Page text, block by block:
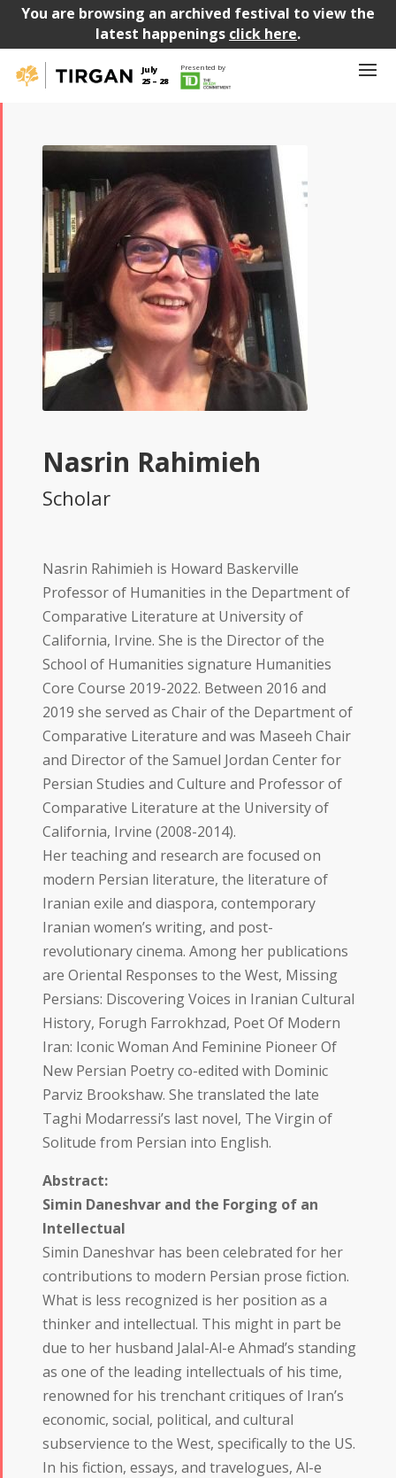
You are browsing an archived festival to view the
latest happenings click here.
July
25 – 28
Presented by
Nasrin Rahimieh
Scholar
Nasrin Rahimieh is Howard Baskerville
Professor of Humanities in the Department of
Comparative Literature at University of
California, Irvine. She is the Director of the
School of Humanities signature Humanities
Core Course 2019-2022. Between 2016 and
2019 she served as Chair of the Department of
Comparative Literature and was Maseeh Chair
and Director of the Samuel Jordan Center for
Persian Studies and Culture and Professor of
Comparative Literature at the University of
California, Irvine (2008-2014).
Her teaching and research are focused on
modern Persian literature, the literature of
Iranian exile and diaspora, contemporary
Iranian women’s writing, and post-
revolutionary cinema. Among her publications
are Oriental Responses to the West, Missing
Persians: Discovering Voices in Iranian Cultural
History, Forugh Farrokhzad, Poet Of Modern
Iran: Iconic Woman And Feminine Pioneer Of
New Persian Poetry co-edited with Dominic
Parviz Brookshaw. She translated the late
Taghi Modarressi’s last novel, The Virgin of
Solitude from Persian into English.
Abstract:
Simin Daneshvar and the Forging of an
Intellectual
Simin Daneshvar has been celebrated for her
contributions to modern Persian prose fiction.
What is less recognized is her position as a
thinker and intellectual. This might in part be
due to her husband Jalal-Al-e Ahmad’s standing
as one of the leading intellectuals of his time,
renowned for his trenchant critiques of Iran’s
economic, social, political, and cultural
subservience to the West, specifically to the US.
In his fiction, essays, and travelogues, Al-e